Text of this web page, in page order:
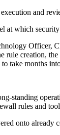
and
at which
creation,
take months
standing
rules and
onto already